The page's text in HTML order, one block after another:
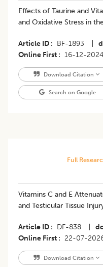
Effects of Taurine and
and Oxidative Stress in
Article ID BF-1893
Online First
16-12-2024
Download Citation
Search on Google
Full
Vitamins C and E
and Testicular Tissue
Article ID DF-838
Online First
22-07-
Download Citation